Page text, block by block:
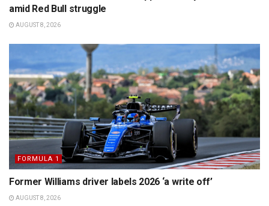
amid Red Bull struggle
AUGUST 8, 2026
FORMULA 1
Former Williams driver labels 2026 ‘a write off’
AUGUST 8, 2026